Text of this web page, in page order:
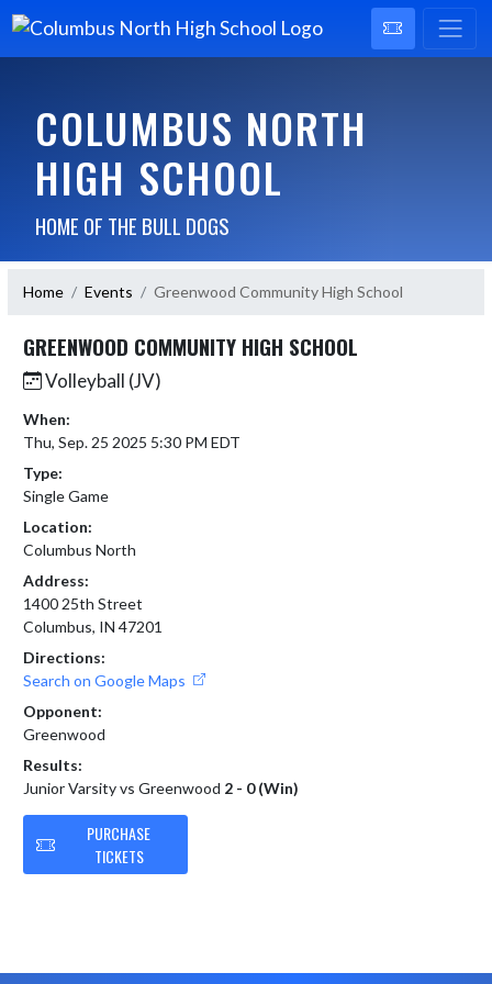
COLUMBUS NORTH
HIGH SCHOOL
HOME OF THE BULL DOGS
Home Events Greenwood Community High School
GREENWOOD COMMUNITY HIGH SCHOOL
Volleyball (JV)
When:
Thu, Sep. 25 2025 5:30 PM EDT
Type:
Single Game
Location:
Columbus North
Address:
1400 25th Street
Columbus, IN 47201
Directions:
Search on Google Maps
Opponent:
Greenwood
Results:
Junior Varsity vs Greenwood 2 - 0 (Win)
PURCHASE
TICKETS